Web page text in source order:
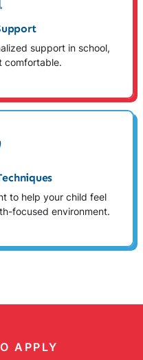
support in school,
comfortable.
to help your child feel
focused environment.
APPLY